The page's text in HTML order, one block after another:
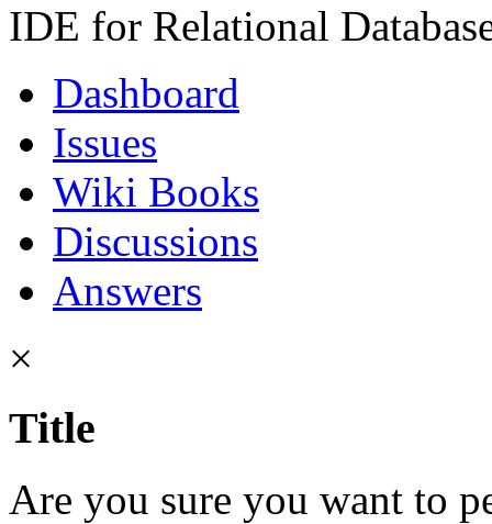
IDE for Relational
Dashboard
Issues
Wiki Books
Discussions
Answers
×
Title
Are you sure you want to